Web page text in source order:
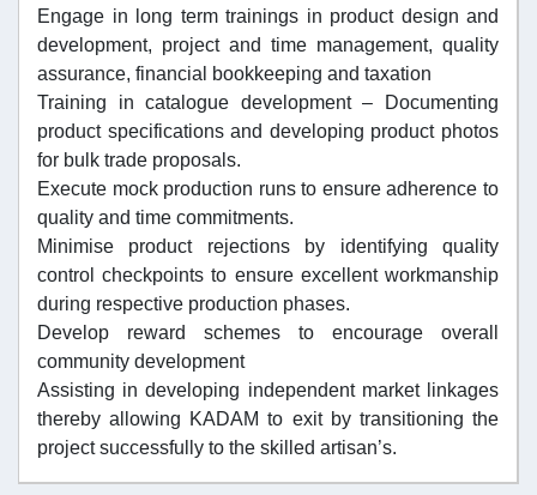
Engage in long term trainings in product design and
development, project and time management, quality
assurance, financial bookkeeping and taxation
Training in catalogue development – Documenting
product specifications and developing product photos
for bulk trade proposals.
Execute mock production runs to ensure adherence to
quality and time commitments.
Minimise product rejections by identifying quality
control checkpoints to ensure excellent workmanship
during respective production phases.
Develop reward schemes to encourage overall
community development
Assisting in developing independent market linkages
thereby allowing KADAM to exit by transitioning the
project successfully to the skilled artisan’s.